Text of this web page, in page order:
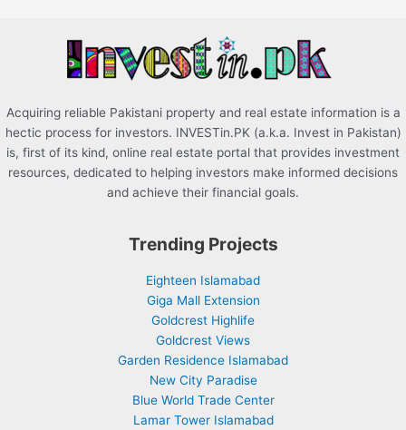
Acquiring reliable Pakistani property and real estate information is a
hectic process for investors. INVESTin.PK (a.k.a. Invest in Pakistan)
is, first of its kind, online real estate portal that provides investment
resources, dedicated to helping investors make informed decisions
and achieve their financial goals.
Trending Projects
Eighteen Islamabad
Giga Mall Extension
Goldcrest Highlife
Goldcrest Views
Garden Residence Islamabad
New City Paradise
Blue World Trade Center
Lamar Tower Islamabad